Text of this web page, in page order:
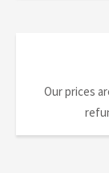
Our prices